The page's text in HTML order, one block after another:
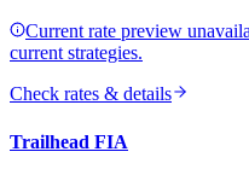
Current rate preview
current strategies.
Check rates & details
Trailhead FIA